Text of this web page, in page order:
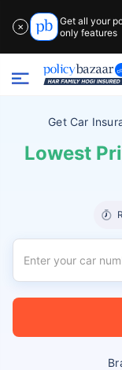
✕
Get all your
only features
Get Car
Lowest